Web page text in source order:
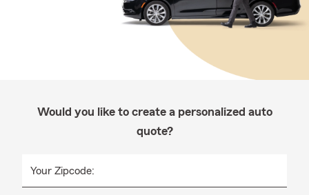
Would you like to create a personalized auto
quote?
Your Zipcode: